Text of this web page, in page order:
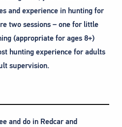
and experience in hunting for
two sessions – one for little
(appropriate for ages 8+)
hunting experience for adults
supervision.
and do in Redcar and